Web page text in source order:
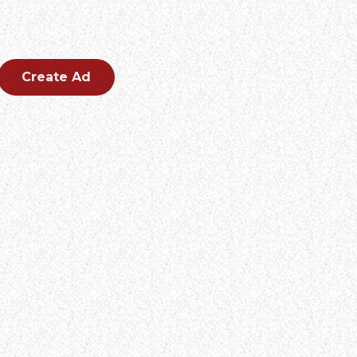
Create an outstanding ad for your brand.
Create Ad